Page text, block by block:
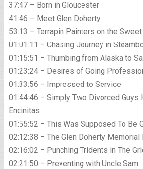
37:47 – Born in Gloucester
41:46 – Meet Glen Doherty
53:13 – Terrapin Painters on the
01:01:11 – Chasing Journey in
01:15:51 – Thumbing from Alaska to
01:23:24 – Desires of Going
01:33:56 – Impressed to Service
01:44:46 – Simply Two Divorced Guys
Encinitas
01:55:52 – This Was Supposed To Be
02:12:38 – The Glen Doherty Memorial
02:16:02 – Punching Tridents in The
02:21:50 – Preventing with Uncle Sam